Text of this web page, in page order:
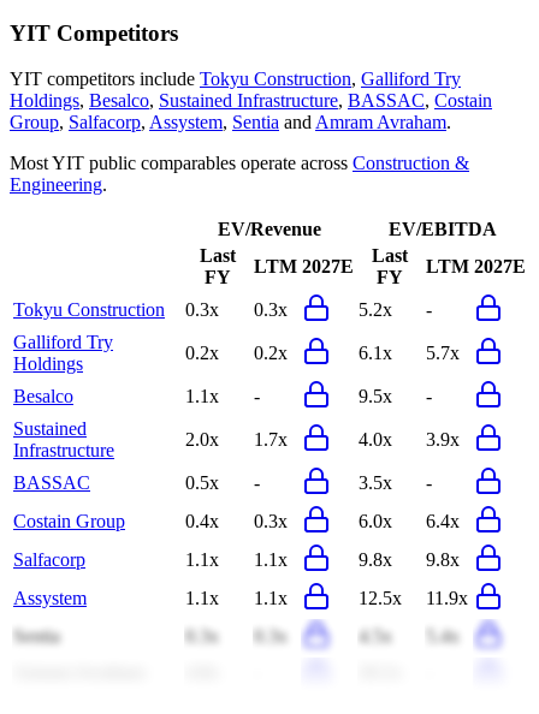
YIT Competitors
YIT competitors include Tokyu Construction, Galliford Try
Holdings, Besalco, Sustained Infrastructure, BASSAC, Costain
Group, Salfacorp, Assystem, Sentia and Amram Avraham.
MostYIT public comparables operate across Construction &
Engineering.
EV/Revenue
EV/EBITDA
Last
FY
LTM 2027E
Last
FY
LTM 2027E
Tokyu Construction 0.3x 0.3x 5.2x
-
Galliford Try
Holdings
0.2x 0.2x 6.1x 5.7x
Besalco 1.1x - 9.5x
-
Sustained
Infrastructure
2.0x 1.7x 4.0x 3.9x
BASSAC 0.5x - 3.5x
-
Costain Group
0.4x 0.3x 6.0x
6.4x
Salfacorp
1.1x 1.1x 9.8x
9.8x
Assystem
1.1x 1.1x 12.5x
11.9x
Sentia
0.3x 0.3x 4.5x
5.4x